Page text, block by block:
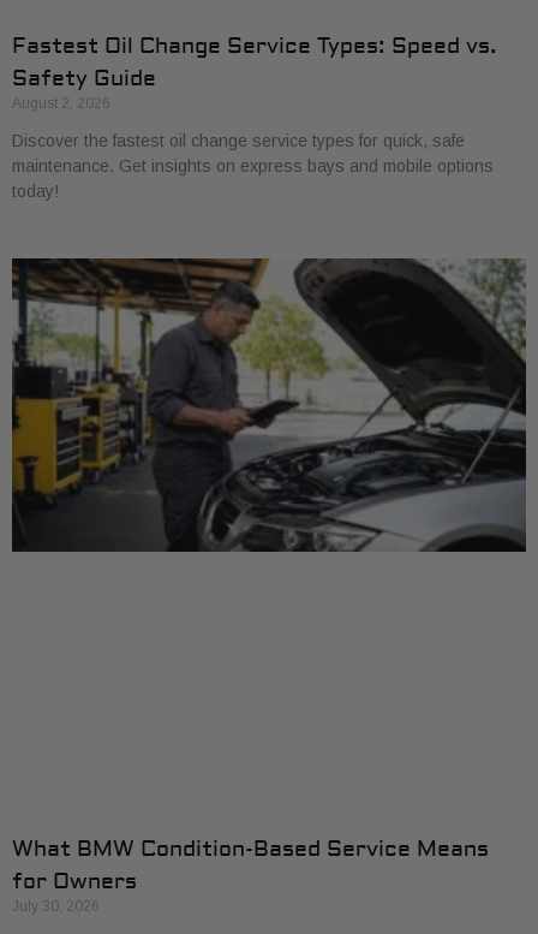
Fastest Oil Change Service Types: Speed vs.
Safety Guide
August 2, 2026
Discover the fastest oil change service types for quick, safe
maintenance. Get insights on express bays and mobile options
today!
What BMW Condition-Based Service Means
for Owners
July 30, 2026